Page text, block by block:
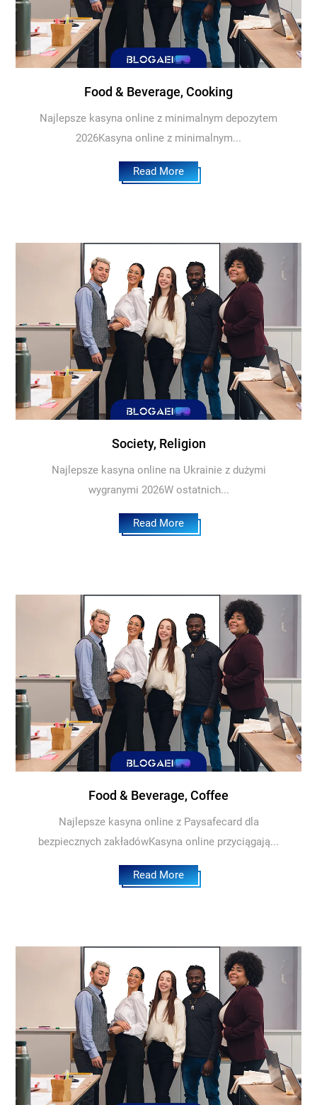
Food & Beverage, Cooking
Najlepsze kasyna online z minimalnym depozytem
2026Kasyna online z minimalnym...
Read More
Society, Religion
Najlepsze kasyna online na Ukrainie z dużymi
wygranymi 2026W ostatnich...
Read More
Food & Beverage, Coffee
Najlepsze kasyna online z Paysafecard dla
bezpiecznych zakładówKasyna online przyciągają...
Read More